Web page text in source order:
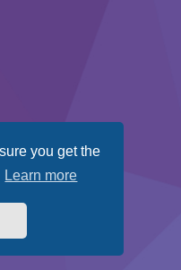
you get the
Learn more